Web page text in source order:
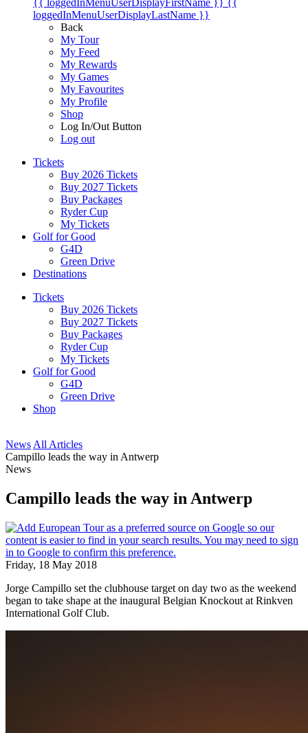
{{ loggedInMenuUserDisplayFirstName }} {{
loggedInMenuUserDisplayLastName }}
Back
My Tour
My Feed
My Rewards
My Games
My Favourites
My Profile
Shop
Log In/Out Button
Log out
Tickets
Buy 2026 Tickets
Buy 2027 Tickets
Buy Packages
Ryder Cup
My Tickets
Golf for Good
G4D
Green Drive
Destinations
Tickets
Buy 2026 Tickets
Buy 2027 Tickets
Buy Packages
Ryder Cup
My Tickets
Golf for Good
G4D
Green Drive
Shop
News All Articles
Campillo leads the way in Antwerp
News
Campillo leads the way in Antwerp
Friday, 18 May 2018
Jorge Campillo set the clubhouse target on day two as the weekend
began to take shape at the inaugural Belgian Knockout at Rinkven
International Golf Club.